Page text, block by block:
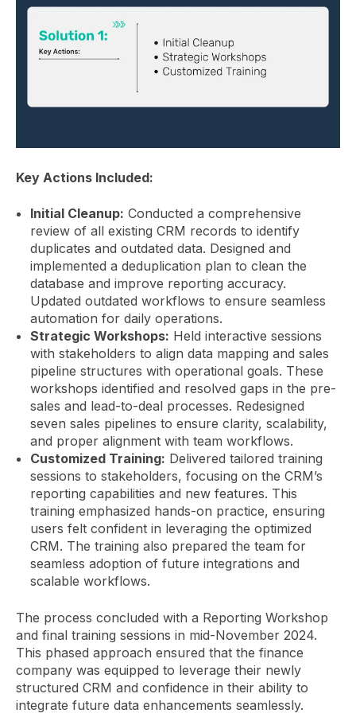
Key Actions Included:
Initial Cleanup: Conducted a comprehensive
review of all existing CRM records to identify
duplicates and outdated data. Designed and
implemented a deduplication plan to clean the
database and improve reporting accuracy.
Updated outdated workflows to ensure seamless
automation for daily operations.
Strategic Workshops: Held interactive sessions
with stakeholders to align data mapping and sales
pipeline structures with operational goals. These
workshops identified and resolved gaps in the pre-
sales and lead-to-deal processes. Redesigned
seven sales pipelines to ensure clarity, scalability,
and proper alignment with team workflows.
Customized Training: Delivered tailored training
sessions to stakeholders, focusing on the CRM’s
reporting capabilities and new features. This
training emphasized hands-on practice, ensuring
users felt confident in leveraging the optimized
CRM. The training also prepared the team for
seamless adoption of future integrations and
scalable workflows.
The process concluded with a Reporting Workshop
and final training sessions in mid-November 2024.
This phased approach ensured that the finance
company was equipped to leverage their newly
structured CRM and confidence in their ability to
integrate future data enhancements seamlessly.